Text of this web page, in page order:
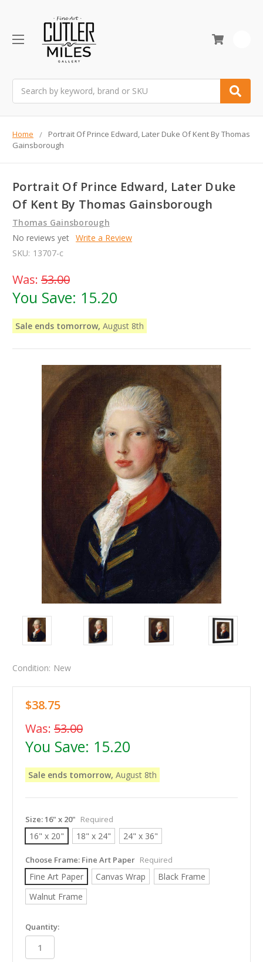
Home
Portrait Of Prince Edward, Later Duke Of Kent By Thomas
Gainsborough
Portrait Of Prince Edward, Later Duke
Of Kent By Thomas Gainsborough
Thomas Gainsborough
No reviews yet Write a Review
SKU: 13707-c
Was: 53.00
You Save: 15.20
Sale ends tomorrow, August 8th
Condition: New
$38.75
Was: 53.00
You Save: 15.20
Sale ends tomorrow, August 8th
Size:16" x 20" Required
16" x 20" 18" x 24" 24" x 36"
Choose Frame: Fine Art Paper Required
Fine Art Paper Canvas Wrap
Black Frame
Walnut Frame
in
stock
Quantity: